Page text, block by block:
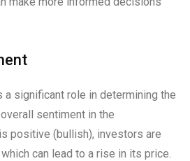
significant role in determining the
sentiment in the
positive (bullish), investors are
can lead to a rise in its price.